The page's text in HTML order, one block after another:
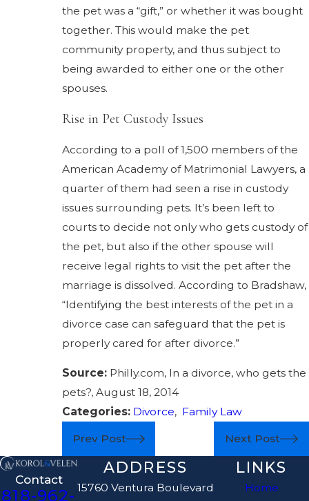
the pet was a “gift,” or whether it was bought
together. This would make the pet
community property, and thus subject to
being awarded to either one or the other
spouses.
Rise in Pet Custody Issues
According to a poll of 1,500 members of the
American Academy of Matrimonial Lawyers, a
quarter of them had seen a rise in custody
issues surrounding pets. It’s been left to
courts to decide not only who gets custody of
the pet, but also if the other spouse will
receive legal rights to visit the pet after the
marriage is dissolved. According to Bradshaw,
“Identifying the best interests of the pet in a
divorce case can safeguard that the pet is
properly cared for after divorce.”
Source: Philly.com, In a divorce, who gets the
pets?, August 18, 2014
Categories: Divorce, Family Law
Prev Post Next Post
Contact
818-962-
ADDRESS
15760 Ventura Boulevard
LINKS
Home